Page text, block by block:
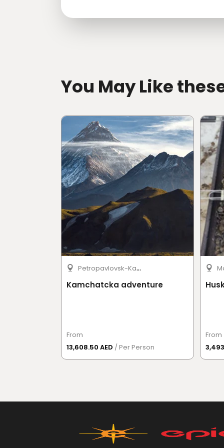
You May Like
P
etropavlovsk-Kamchatsky
Kamchatcka adventure
From
13,608.50 AED / Per Person
From